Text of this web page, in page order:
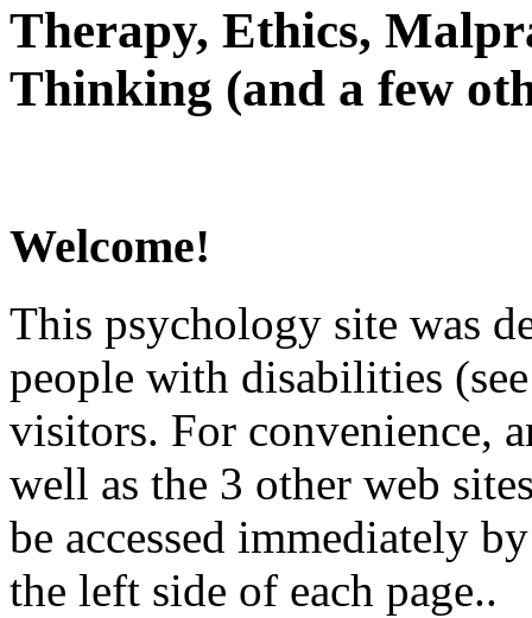
Therapy, Ethics,
Thinking (and a few
Welcome!
This psychology site was
people with disabilities
visitors. For convenience,
well as the 3 other web
be accessed immediately
the left side of each page..